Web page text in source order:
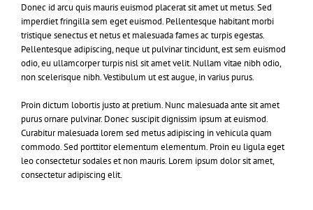
Donec id arcu quis mauris euismod placerat sit amet ut metus. Sed
imperdiet fringilla sem eget euismod. Pellentesque habitant morbi
tristique senectus et netus et malesuada fames ac turpis egestas.
Pellentesque adipiscing, neque ut pulvinar tincidunt, est sem euismod
odio, eu ullamcorper turpis nisl sit amet velit. Nullam vitae nibh odio,
non scelerisque nibh. Vestibulum ut est augue, in varius purus.
Proin dictum lobortis justo at pretium. Nunc malesuada ante sit amet
purus ornare pulvinar. Donec suscipit dignissim ipsum at euismod.
Curabitur malesuada lorem sed metus adipiscing in vehicula quam
commodo. Sed porttitor elementum elementum. Proin eu ligula eget
leo consectetur sodales et non mauris. Lorem ipsum dolor sit amet,
consectetur adipiscing elit.